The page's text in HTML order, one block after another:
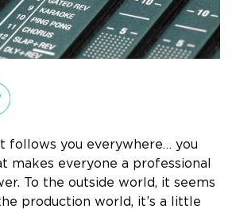
follows you everywhere… you
makes everyone a professional
To the outside world, it seems
production world, it’s a little